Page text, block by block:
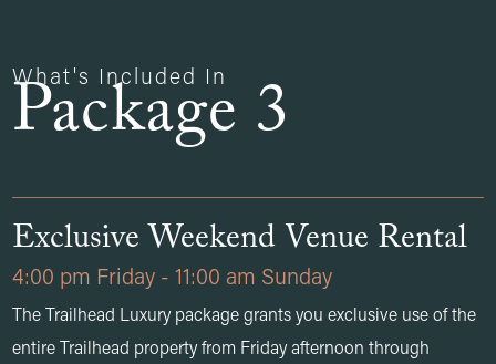
What's Included In
Package 3
Exclusive Weekend Venue Rental
4:00 pm Friday - 11:00 am Sunday
The Trailhead Luxury package grants you exclusive use of the
entire Trailhead property from Friday afternoon through